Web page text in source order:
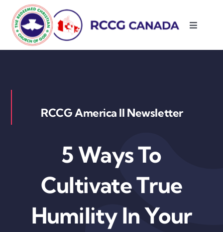
content
Toggle
About Us
ResourcesRCCG America II Newsletter
5 Ways To
Cultivate True
Humility In Your